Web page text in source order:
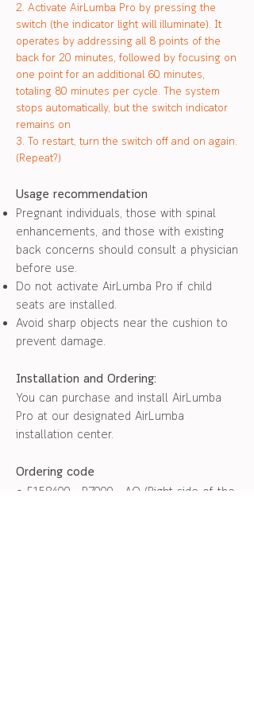
2. Activate AirLumba Pro by pressing the
switch (the indicator light will illuminate). It
operates by addressing all 8 points of the
back for 20 minutes, followed by focusing on
one point for an additional 60 minutes,
totaling 80 minutes per cycle. The system
stops automatically, but the switch indicator
remains on
3. To restart, turn the switch off and on again.
(Repeat?)
Usage recommendation
Pregnant individuals, those with spinal
enhancements, and those with existing
back concerns should consult a physician
before use.
Do not activate AirLumba Pro if child
seats are installed.
Avoid sharp objects near the cushion to
prevent damage.
Installation and Ordering:
You can purchase and install AirLumba
Pro at our designated AirLumba
installation center.
Ordering code
● F158400 - P7000 - AO (Right side of the